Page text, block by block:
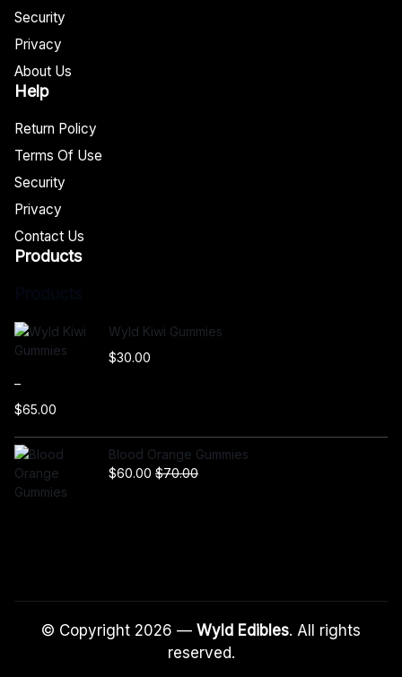
Security
Privacy
About Us
Help
Return Policy
Terms Of Use
Security
Privacy
Contact Us
Products
Wyld Kiwi Gummies
$30.00
–
$65.00
P
r
i
c
e
Blood Orange Gummies
$60.00 $70.00
© Copyright 2026 — Wyld Edibles. All rights
reserved.